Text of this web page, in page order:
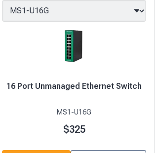
16 Port Unmanaged Ethernet Switch
MS1-U16G
$325